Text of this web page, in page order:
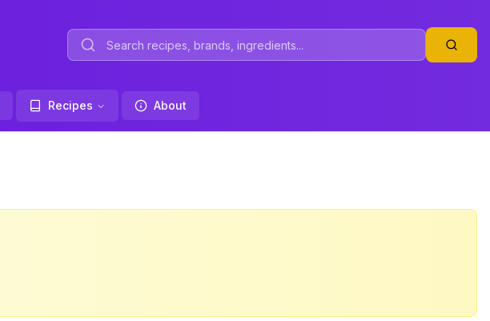
Recipes About